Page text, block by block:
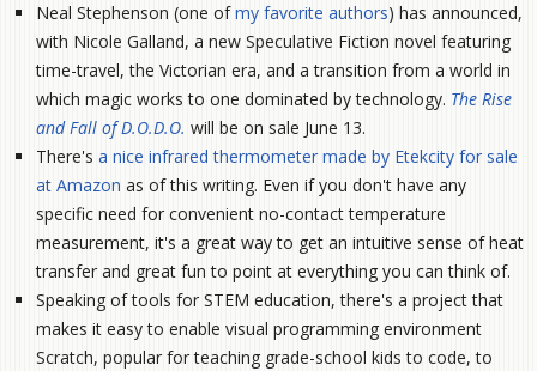
Neal Stephenson (one ofmy favorite authors) has announced,
with Nicole Galland, a new Speculative Fiction novel featuring
time-travel, the Victorian era, and a transition from a world in
which magic works to one dominated by technology. The Rise
and Fall of D.O.D.O. will be on sale June 13.
There's a nice infrared thermometer made by Etekcity for sale
at Amazon as of this writing. Even if you don't have any
specific need for convenient no-contact temperature
measurement, it's a great way to get an intuitive sense of heat
transfer and great fun to point at everything you can think of.
Speaking of tools for STEM education, there's a project that
makes it easy to enable visual programming environment
Scratch, popular for teaching grade-school kids to code, to